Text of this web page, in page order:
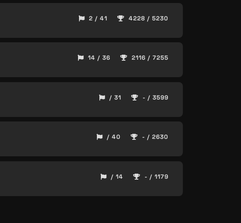
2 / 41 4228 / 5230
14 / 36 2116 / 7255
/ 31 - / 3599
/ 40 - / 2630
/ 14 - / 1179